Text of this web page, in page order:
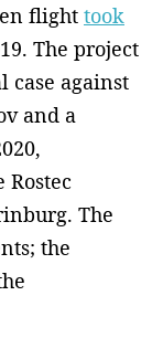
flight took
The project
case against
and a
Rostec
The
the